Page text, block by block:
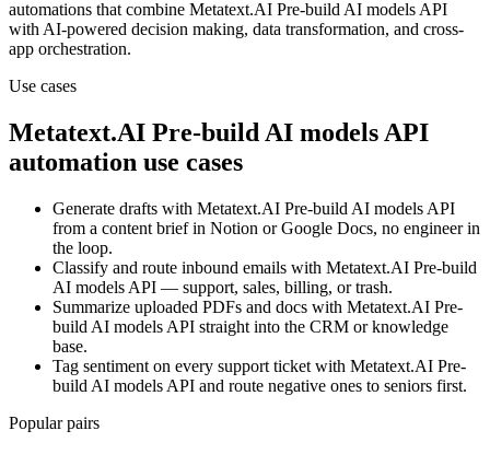
automations that combine Metatext.AI Pre-build AI models API
with AI-powered decision making, data transformation, and cross-
app orchestration.
Use cases
Metatext.AI Pre-build AI models API
automation use cases
Generate drafts with Metatext.AI Pre-build AI models API
from a content brief in Notion or Google Docs, no engineer in
the loop.
Classify and route inbound emails with Metatext.AI Pre-build
AI models API — support, sales, billing, or trash.
Summarize uploaded PDFs and docs with Metatext.AI Pre-
build AI models API straight into the CRM or knowledge
base.
Tag sentiment on every support ticket with Metatext.AI Pre-
build AI models API and route negative ones to seniors first.
Popular pairs